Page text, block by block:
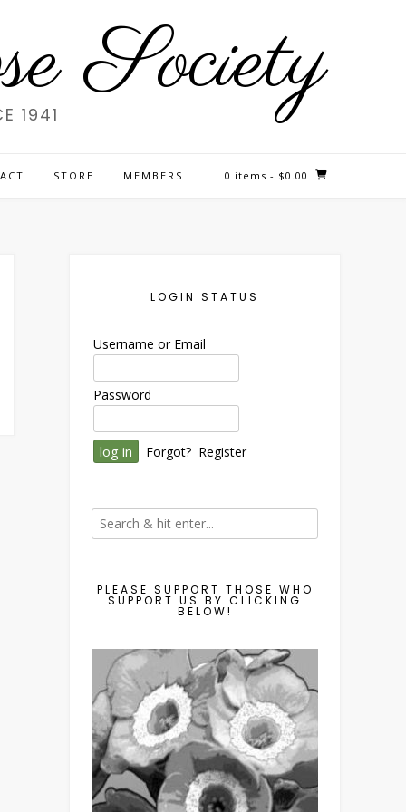
Society
1941
STORE MEMBERS 0 items - $0.00
LOGIN STATUS
Username or Email
Password
Forgot? Register
PLEASE SUPPORT THOSE WHO
SUPPORT US BY CLICKING
BELOW!